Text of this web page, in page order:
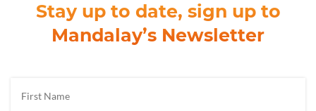
Stay up to date, sign up to
Mandalay’s Newsletter